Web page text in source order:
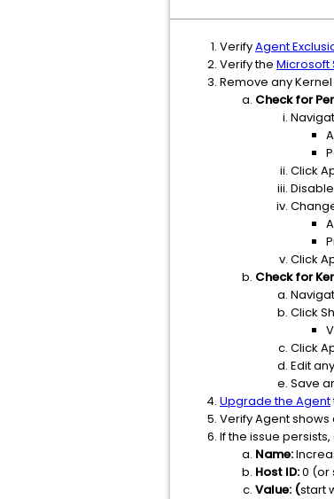
VerifyAgent
Verify the Microsoft
Remove any
Check for
Click
Click
Check for
Click
Click
Edit
Save
Upgrade the Agent
Verify Agent
If the issue
Name:
Host ID:0 (or
Value: (start